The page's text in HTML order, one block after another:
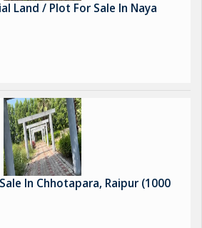
Land / Plot For Sale In Naya
In Chhotapara, Raipur (1000